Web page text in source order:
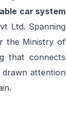
car system
Ltd. Spanning
the Ministry of
that connects
drawn attention